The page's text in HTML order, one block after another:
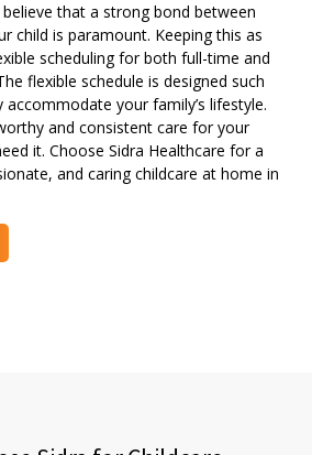
that a strong bond between
child is paramount. Keeping this as
scheduling for both full-time and
flexible schedule is designed such
your family’s lifestyle.
and consistent care for your
it. Choose Sidra Healthcare for a
and caring childcare at home in